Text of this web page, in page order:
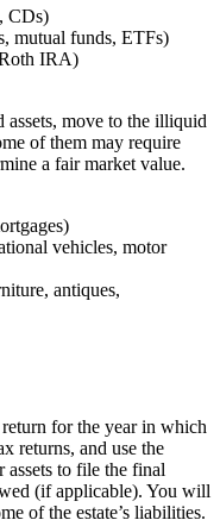
CDs)
mutual funds, ETFs)
IRA)
move to the illiquid
of them may require
a fair market value.
vehicles, motor
antiques,
for the year in which
returns, and use the
to file the final
(if applicable). You will
of the estate’s liabilities.